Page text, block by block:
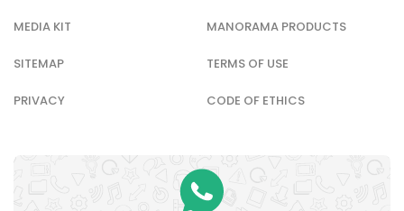
MEDIA KIT MANORAMA PRODUCTS
SITEMAP TERMS OF USE
PRIVACY CODE OF ETHICS